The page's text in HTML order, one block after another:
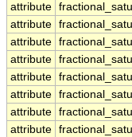
attribute
attribute
attribute
attribute
attribute
attribute
attribute
attribute